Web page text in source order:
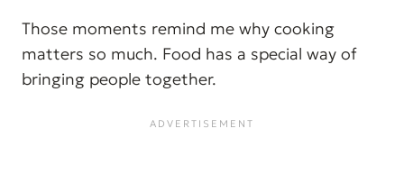
Those moments remind me why cooking
matters so much. Food has a special way of
bringing people together.